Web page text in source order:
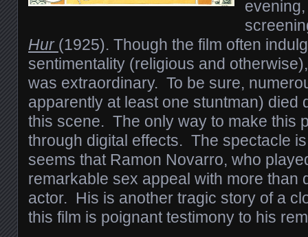
Hur (1925). Though the film often
sentimentality (religious and
was extraordinary. To be sure,
apparently at least one stuntman) died
this scene. The only way to make this
through digital effects. The spectacle
seems that Ramon Novarro, who
remarkable sex appeal with more than
actor. His is another tragic story of a
this film is poignant testimony to his